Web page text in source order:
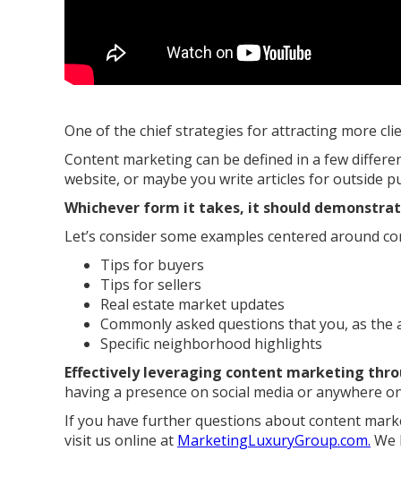
One of the chief strategies for attracting more
Content marketing can be defined in a few
website, or maybe you write articles for outside
Whichever form it takes, it should
Let’s consider some examples centered around
Tips for buyers
Tips for sellers
Real estate market updates
Commonly asked questions that you, as the
Specific neighborhood highlights
Effectively leveraging content marketing
having a presence on social media or anywhere
If you have further questions about content
visit us online at MarketingLuxuryGroup.com. We